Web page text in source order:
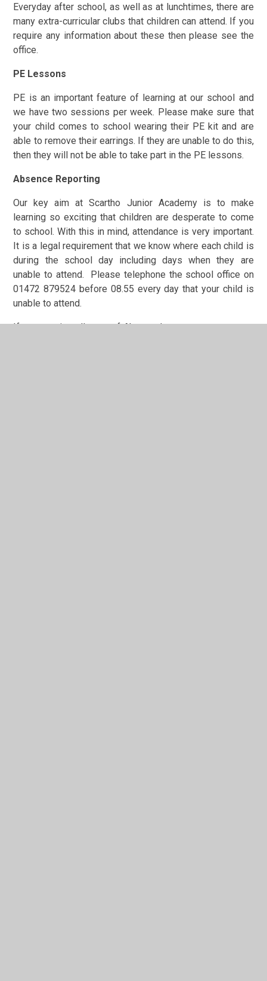
Everyday after school, as well as at lunchtimes, there are
many extra-curricular clubs that children can attend. If you
require any information about these then please see the
office.
PE Lessons
PE is an important feature of learning at our school and
we have two sessions per week. Please make sure that
your child comes to school wearing their PE kit and are
able to remove their earrings. If they are unable to do this,
then they will not be able to take part in the PE lessons.
Absence Reporting
Our key aim at Scartho Junior Academy is to make
learning so exciting that children are desperate to come
to school. With this in mind, attendance is very important.
It is a legal requirement that we know where each child is
during the school day including days when they are
unable to attend. Please telephone the school office on
01472 879524 before 08.55 every day that your child is
unable to attend.
If you require a 'Leave of Absence' you must ensure you